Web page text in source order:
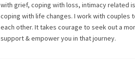
with grief, coping with loss, intimacy related
coping with life changes. I work with
each other. It takes courage to seek out a
support & empower you in that journey.